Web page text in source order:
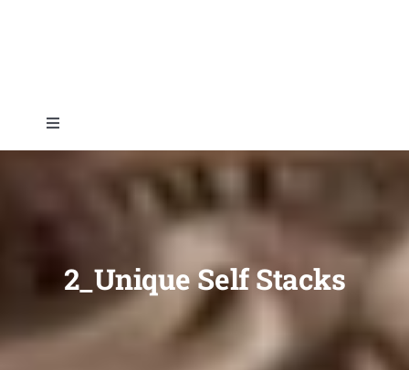
Toggle
Navigation
Topics
2_Unique Self Stacks